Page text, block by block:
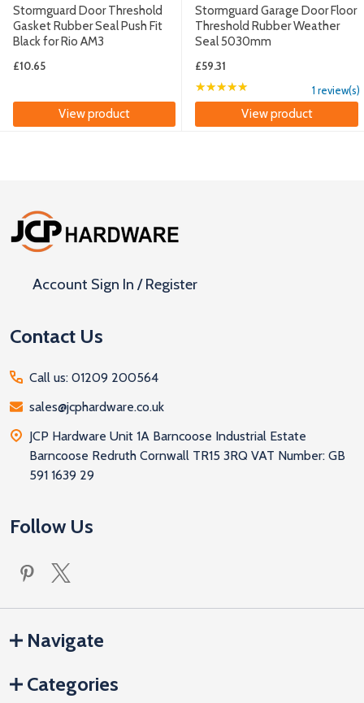
Stormguard Door Threshold
Gasket Rubber Seal Push Fit
Black for Rio AM3
£10.65
View product
Stormguard Garage Door Floor
Threshold Rubber Weather
Seal 5030mm
£59.31
★★★★★ Rating: 5 out of 5
1 review(s)
View product
Footer
Start
Account Sign In / Register
Contact Us
Call us: 01209 200564
sales@jcphardware.co.uk
JCP Hardware Unit 1A Barncoose Industrial Estate
Barncoose Redruth Cornwall TR15 3RQ VAT Number: GB
591 1639 29
Follow Us
Navigate
Categories